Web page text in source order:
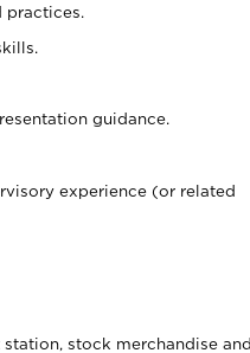
guidance.
experience (or related
stock merchandise and